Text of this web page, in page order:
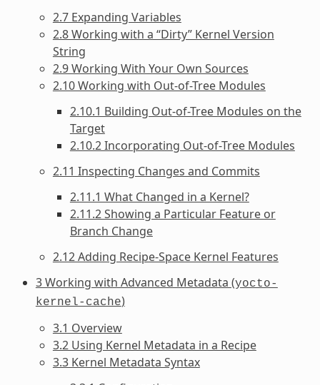
2.7 Expanding Variables
2.8 Working with a “Dirty” Kernel Version
String
2.9 Working With Your Own Sources
2.10 Working with Out-of-Tree Modules
2.10.1 Building Out-of-Tree Modules on the
Target
2.10.2 Incorporating Out-of-Tree Modules
2.11 Inspecting Changes and Commits
2.11.1 What Changed in a Kernel?
2.11.2 Showing a Particular Feature or
Branch Change
2.12 Adding Recipe-Space Kernel Features
3 Working with Advanced Metadata (yocto-
kernel-cache)
3.1 Overview
3.2 Using Kernel Metadata in a Recipe
3.3 Kernel Metadata Syntax